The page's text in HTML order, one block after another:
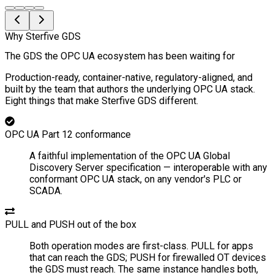
Why Sterfive GDS
The GDS the OPC UA ecosystem has been waiting for
Production-ready, container-native, regulatory-aligned, and
built by the team that authors the underlying OPC UA stack.
Eight things that make Sterfive GDS different.
OPC UA Part 12 conformance
A faithful implementation of the OPC UA Global
Discovery Server specification — interoperable with any
conformant OPC UA stack, on any vendor's PLC or
SCADA.
PULL and PUSH out of the box
Both operation modes are first-class. PULL for apps
that can reach the GDS; PUSH for firewalled OT devices
the GDS must reach. The same instance handles both,